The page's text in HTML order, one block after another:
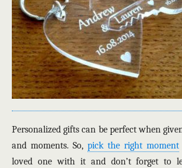
Personalized gifts can be perfect when
and moments. So, pick the right moment
loved one with it and don’t forget to